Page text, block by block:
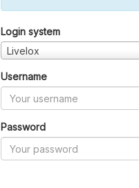
Login system
Livelox
Username
Password